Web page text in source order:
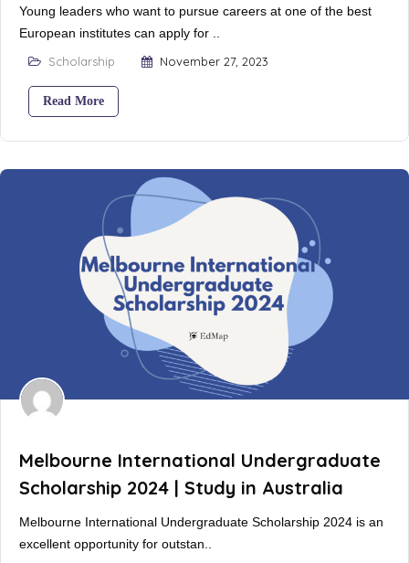
Young leaders who want to pursue careers at one of the best
European institutes can apply for ..
Scholarship
November 27, 2023
Read More
Melbourne International Undergraduate
Scholarship 2024 | Study in Australia
Melbourne International Undergraduate Scholarship 2024 is an
excellent opportunity for outstan..